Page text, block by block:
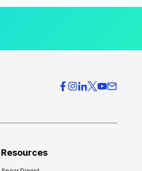
Resources